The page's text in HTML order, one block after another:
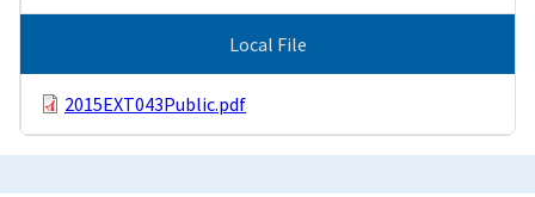
Local File
2015EXT043Public.pdf